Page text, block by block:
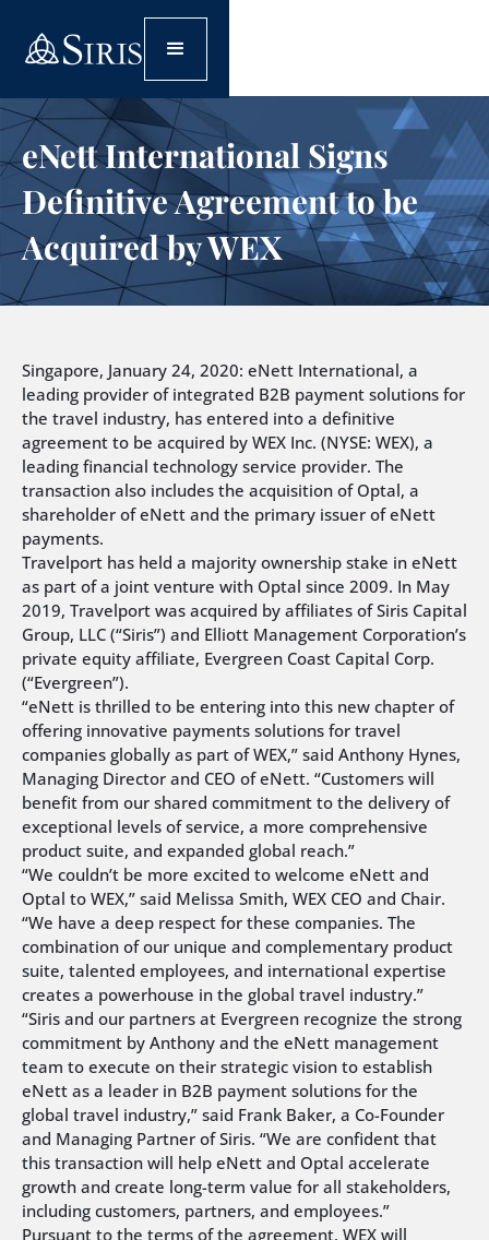
eNett International Signs
Definitive Agreement to be
Acquired by WEX
Singapore, January 24, 2020: eNett International, a
leading provider of integrated B2B payment solutions for
the travel industry, has entered into a definitive
agreement to be acquired by WEX Inc. (NYSE: WEX), a
leading financial technology service provider. The
transaction also includes the acquisition of Optal, a
shareholder of eNett and the primary issuer of eNett
payments.
Travelport has held a majority ownership stake in eNett
as part of a joint venture with Optal since 2009. In May
2019, Travelport was acquired by affiliates of Siris Capital
Group, LLC (“Siris”) and Elliott Management Corporation’s
private equity affiliate, Evergreen Coast Capital Corp.
(“Evergreen”).
“eNett is thrilled to be entering into this new chapter of
offering innovative payments solutions for travel
companies globally as part of WEX,” said Anthony Hynes,
Managing Director and CEO of eNett. “Customers will
benefit from our shared commitment to the delivery of
exceptional levels of service, a more comprehensive
product suite, and expanded global reach.”
“We couldn’t be more excited to welcome eNett and
Optal to WEX,” said Melissa Smith, WEX CEO and Chair.
“We have a deep respect for these companies. The
combination of our unique and complementary product
suite, talented employees, and international expertise
creates a powerhouse in the global travel industry.”
“Siris and our partners at Evergreen recognize the strong
commitment by Anthony and the eNett management
team to execute on their strategic vision to establish
eNett as a leader in B2B payment solutions for the
global travel industry,” said Frank Baker, a Co-Founder
and Managing Partner of Siris. “We are confident that
this transaction will help eNett and Optal accelerate
growth and create long-term value for all stakeholders,
including customers, partners, and employees.”
Pursuant to the terms of the agreement, WEX will